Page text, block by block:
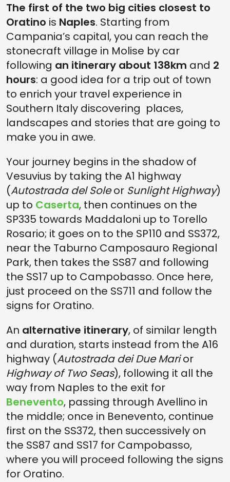
The first of the two big cities closest to
Oratino is Naples. Starting from
Campania’s capital, you can reach the
stonecraft village in Molise by car
following an itinerary about 138km and 2
hours: a good idea for a trip out of town
to enrich your travel experience in
Southern Italy discovering places,
landscapes and stories that are going to
make you in awe.
Your journey begins in the shadow of
Vesuvius by taking the A1 highway
(Autostrada del Soleor Sunlight Highway)
up to Caserta, then continues on the
SP335 towards Maddaloni up to Torello
Rosario; it goes on to the SP110 and SS372,
near the Taburno Camposauro Regional
Park, then takes the SS87 and following
the SS17 up to Campobasso. Once here,
just proceed on the SS711 and follow the
signs for Oratino.
An alternative itinerary, of similar length
and duration, starts instead from the A16
highway (Autostrada dei Due Marior
Highway of Two Seas), following it all the
way from Naples to the exit for
Benevento, passing through Avellino in
the middle; once in Benevento, continue
first on the SS372, then successively on
the SS87 and SS17 for Campobasso,
where you will proceed following the signs
for Oratino.